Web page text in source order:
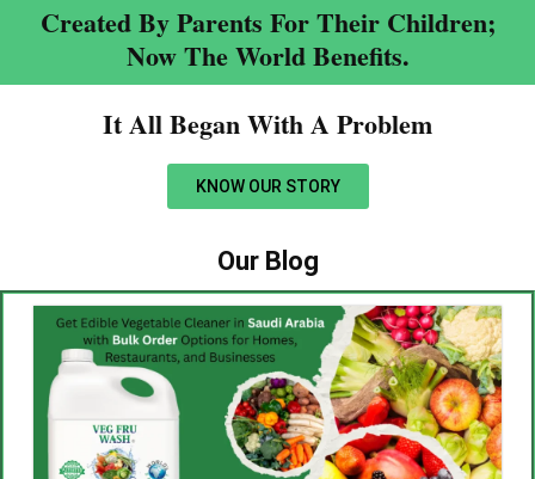
Created By Parents For Their Children;
Now The World Benefits.
It All Began With A Problem​
KNOW OUR STORY
Our Blog